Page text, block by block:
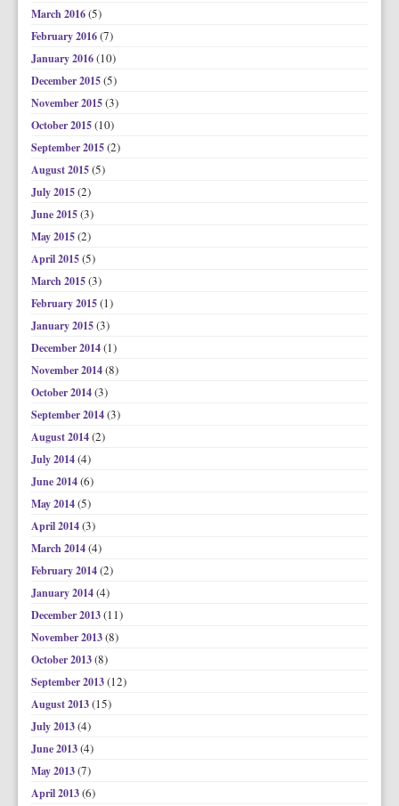
March 2016(5)
February 2016(7)
January 2016(10)
December 2015(5)
November 2015(3)
October 2015(10)
September 2015(2)
August 2015(5)
July 2015(2)
June 2015(3)
May 2015(2)
April 2015(5)
March 2015(3)
February 2015(1)
January 2015(3)
December 2014(1)
November 2014(8)
October 2014(3)
September 2014(3)
August 2014(2)
July 2014(4)
June 2014(6)
May 2014(5)
April 2014(3)
March 2014(4)
February 2014(2)
January 2014(4)
December 2013(11)
November 2013(8)
October 2013(8)
September 2013(12)
August 2013(15)
July 2013(4)
June 2013(4)
May 2013(7)
April 2013(6)